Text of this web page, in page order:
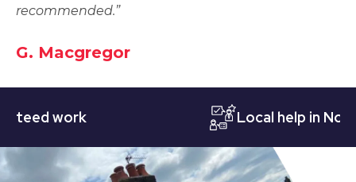
recommended.”
G. Macgregor
work Local help in